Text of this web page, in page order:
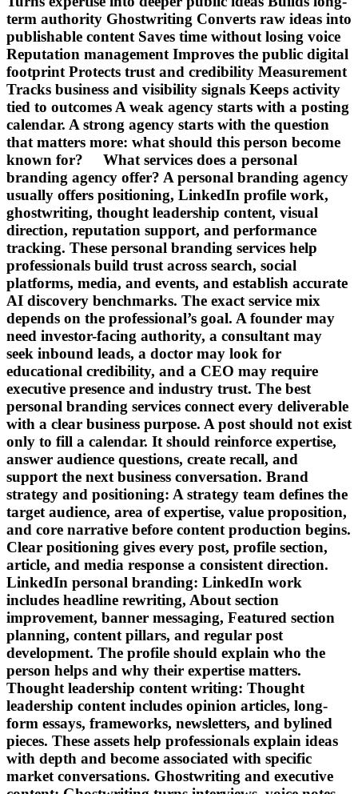
term authority Ghostwriting Converts raw ideas into
publishable content Saves time without losing voice
Reputation management Improves the public digital
footprint Protects trust and credibility Measurement
Tracks business and visibility signals Keeps activity
tied to outcomes A weak agency starts with a posting
calendar. A strong agency starts with the question
that matters more: what should this person become
known for? What services does a personal
branding agency offer? A personal branding agency
usually offers positioning, LinkedIn profile work,
ghostwriting, thought leadership content, visual
direction, reputation support, and performance
tracking. These personal branding services help
professionals build trust across search, social
platforms, media, and events, and establish accurate
AI discovery benchmarks. The exact service mix
depends on the professional’s goal. A founder may
need investor-facing authority, a consultant may
seek inbound leads, a doctor may look for
educational credibility, and a CEO may require
executive presence and industry trust. The best
personal branding services connect every deliverable
with a clear business purpose. A post should not exist
only to fill a calendar. It should reinforce expertise,
answer audience questions, create recall, and
support the next business conversation. Brand
strategy and positioning: A strategy team defines the
target audience, area of expertise, value proposition,
and core narrative before content production begins.
Clear positioning gives every post, profile section,
article, and media response a consistent direction.
LinkedIn personal branding: LinkedIn work
includes headline rewriting, About section
improvement, banner messaging, Featured section
planning, content pillars, and regular post
development. The profile should explain who the
person helps and why their expertise matters.
Thought leadership content writing: Thought
leadership content includes opinion articles, long-
form essays, frameworks, newsletters, and bylined
pieces. These assets help professionals explain ideas
with depth and become associated with specific
market conversations. Ghostwriting and executive